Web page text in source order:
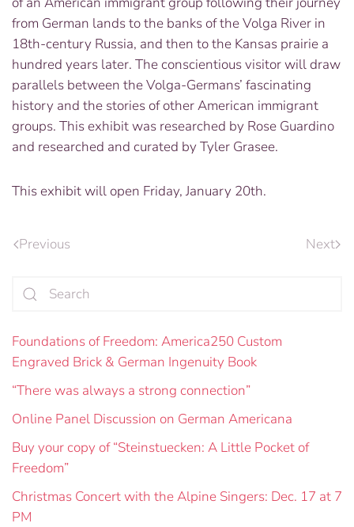
from German lands to the banks of the Volga River in
18th-century Russia, and then to the Kansas prairie a
hundred years later. The conscientious visitor will draw
parallels between the Volga-Germans’ fascinating
history and the stories of other American immigrant
groups. This exhibit was researched by Rose Guardino
and researched and curated by Tyler Grasee.
This exhibit will open Friday, January 20th.
Previous Next
Foundations of Freedom: America250 Custom
Engraved Brick & German Ingenuity Book
“There was always a strong connection”
Online Panel Discussion on German Americana
Buy your copy of “Steinstuecken: A Little Pocket of
Freedom”
Christmas Concert with the Alpine Singers: Dec. 17 at 7
PM